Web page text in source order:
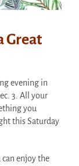
Great
evening in
3. All your
you
this Saturday
enjoy the